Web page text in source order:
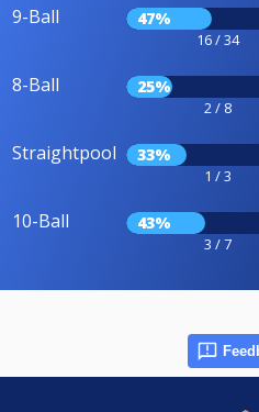
9-Ball 47%
16 / 34
8-Ball 25%
2 / 8
Straightpool 33%
1 / 3
10-Ball 43%
3 / 7